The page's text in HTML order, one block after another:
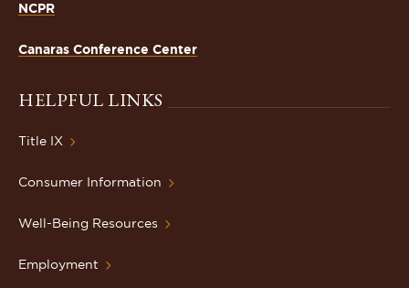
NCPR
Canaras Conference Center
HELPFUL LINKS
Title IX
Consumer Information
Well-Being Resources
Employment